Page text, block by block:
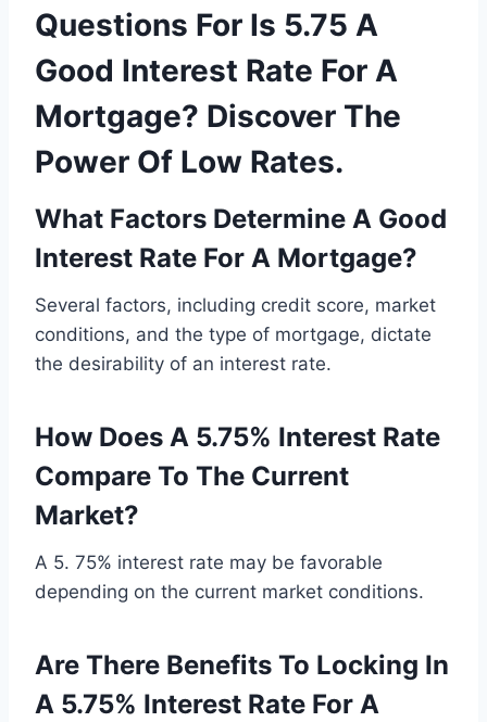
Questions For Is 5.75 A
Good Interest Rate For A
Mortgage? Discover The
Power Of Low Rates.
What Factors Determine A Good
Interest Rate For A Mortgage?
Several factors, including credit score, market
conditions, and the type of mortgage, dictate
the desirability of an interest rate.
How Does A 5.75% Interest Rate
Compare To The Current
Market?
A 5. 75% interest rate may be favorable
depending on the current market conditions.
Are There Benefits To Locking In
A 5.75% Interest Rate For A